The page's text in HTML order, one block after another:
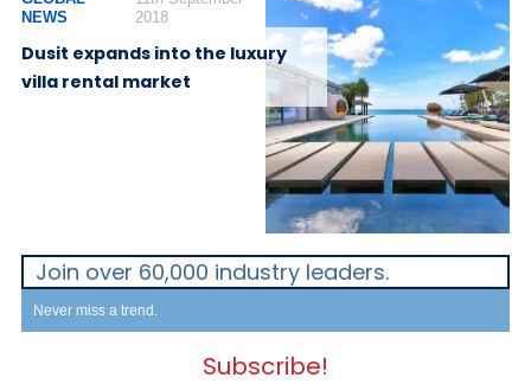
NEWS
2018
Dusit expands into the luxury
villa rental market
Join over 60,000 industry leaders.
Never miss a trend.
Subscribe!